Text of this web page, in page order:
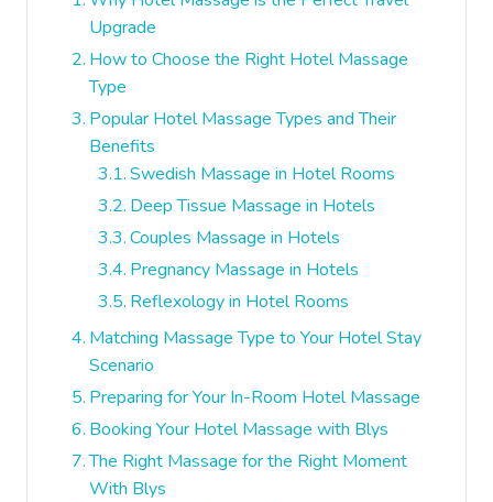
Upgrade
How to Choose the Right Hotel Massage
Type
Popular Hotel Massage Types and Their
Benefits
Swedish Massage in Hotel Rooms
Deep Tissue Massage in Hotels
Couples Massage in Hotels
Pregnancy Massage in Hotels
Reflexology in Hotel Rooms
Matching Massage Type to Your Hotel Stay
Scenario
Preparing for Your In-Room Hotel Massage
Booking Your Hotel Massage with Blys
The Right Massage for the Right Moment
With Blys